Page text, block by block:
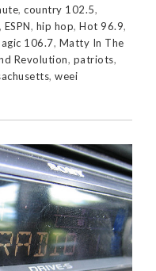
, country 102.5,
, ESPN, hip hop, Hot 96.9,
106.7, Matty In The
Revolution, patriots,
, weei